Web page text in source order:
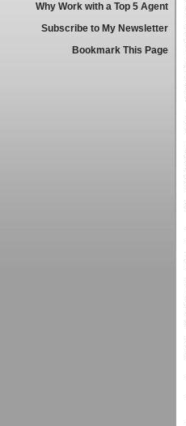
Why Work with a Top 5 Agent
Subscribe to My Newsletter
Bookmark This Page